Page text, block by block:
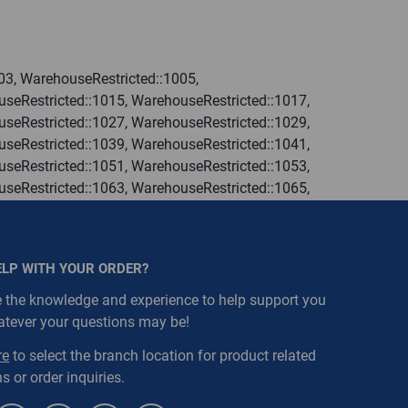
WarehouseRestricted::1005,
WarehouseRestricted::1017,
WarehouseRestricted::1029,
WarehouseRestricted::1041,
WarehouseRestricted::1053,
WarehouseRestricted::1065,
WITH YOUR ORDER?
the knowledge and experience to help support you
your questions may be!
to select the branch location for product related
or order inquiries.